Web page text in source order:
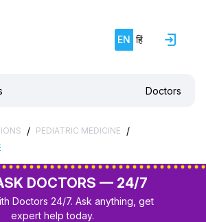
EN हिं
Doctors
/ PEDIATRIC MEDICINE /
DOCTORS — 24/7
Doctors 24/7. Ask anything, get
expert help today.